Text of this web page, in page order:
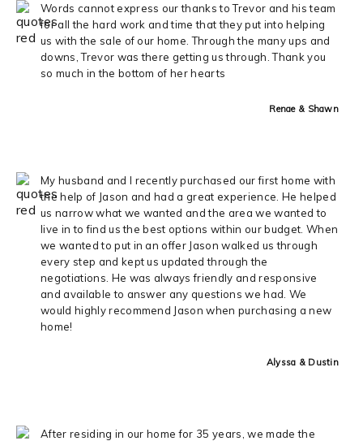
Words cannot express our thanks to Trevor and his team
for all the hard work and time that they put into helping
us with the sale of our home. Through the many ups and
downs, Trevor was there getting us through. Thank you
so much in the bottom of her hearts
Renae & Shawn
My husband and I recently purchased our first home with
the help of Jason and had a great experience. He helped
us narrow what we wanted and the area we wanted to
live in to find us the best options within our budget. When
we wanted to put in an offer Jason walked us through
every step and kept us updated through the
negotiations. He was always friendly and responsive
and available to answer any questions we had. We
would highly recommend Jason when purchasing a new
home!
Alyssa & Dustin
After residing in our home for 35 years, we made the